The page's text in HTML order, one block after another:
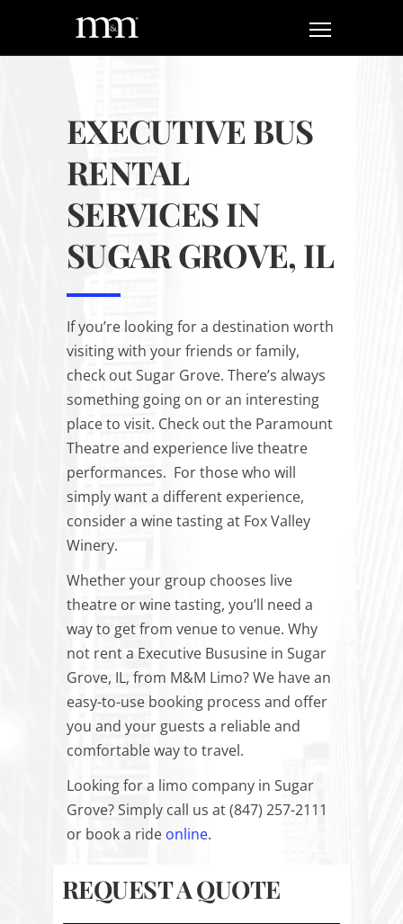
EXECUTIVE BUS
RENTAL
SERVICES IN
SUGAR GROVE, IL
If you’re looking for a destination worth
visiting with your friends or family,
check out Sugar Grove. There’s always
something going on or an interesting
place to visit. Check out the Paramount
Theatre and experience live theatre
performances. For those who will
simply want a different experience,
consider a wine tasting at Fox Valley
Winery.
Whether your group chooses live
theatre or wine tasting, you’ll need a
way to get from venue to venue. Why
not rent a Executive Bususine in Sugar
Grove, IL, from M&M Limo? We have an
easy-to-use booking process and offer
you and your guests a reliable and
comfortable way to travel.
Looking for a limo company in Sugar
Grove? Simply call us at (847) 257-2111
or book a ride online.
REQUEST A QUOTE